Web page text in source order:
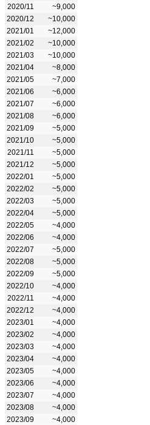
2020/11
~9,000
2020/12
~10,000
2021/01
~12,000
2021/02
~10,000
2021/03
~10,000
2021/04
~8,000
2021/05
~7,000
2021/06
~6,000
2021/07
~6,000
2021/08
~6,000
2021/09
~5,000
2021/10
~5,000
2021/11
~5,000
2021/12
~5,000
2022/01
~5,000
2022/02
~5,000
2022/03
~5,000
2022/04
~5,000
2022/05
~4,000
2022/06
~4,000
2022/07
~5,000
2022/08
~5,000
2022/09
~5,000
2022/10
~4,000
2022/11
~4,000
2022/12
~4,000
2023/01
~4,000
2023/02
~4,000
2023/03
~4,000
2023/04
~4,000
2023/05
~4,000
2023/06
~4,000
2023/07
~4,000
2023/08
~4,000
2023/09
~4,000